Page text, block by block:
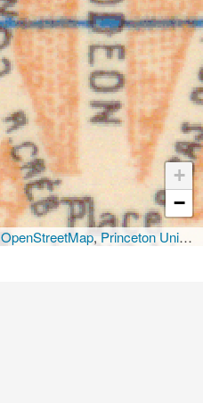
+
−
OpenStreetMap,Princeton University Library